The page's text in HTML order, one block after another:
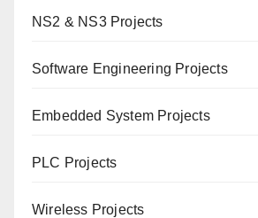
NS2 & NS3 Projects
Software Engineering Projects
Embedded System Projects
PLC Projects
Wireless Projects